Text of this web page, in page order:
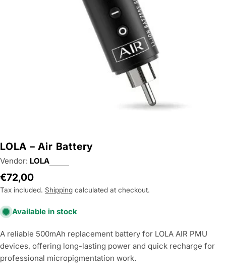
LOLA – Air Battery
Vendor: LOLA
Regular
price
€72,00
Tax included. Shipping calculated at checkout.
Available in stock
A reliable 500mAh replacement battery for LOLA AIR PMU
devices, offering long-lasting power and quick recharge for
professional micropigmentation work.